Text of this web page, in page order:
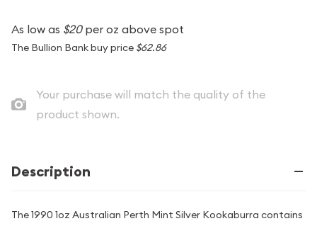
As low as $20per oz above spot
The Bullion Bank buy price $62.86
Your purchase will match the quality of the
product shown.
Description
The 1990 1oz Australian Perth Mint Silver Kookaburra contains